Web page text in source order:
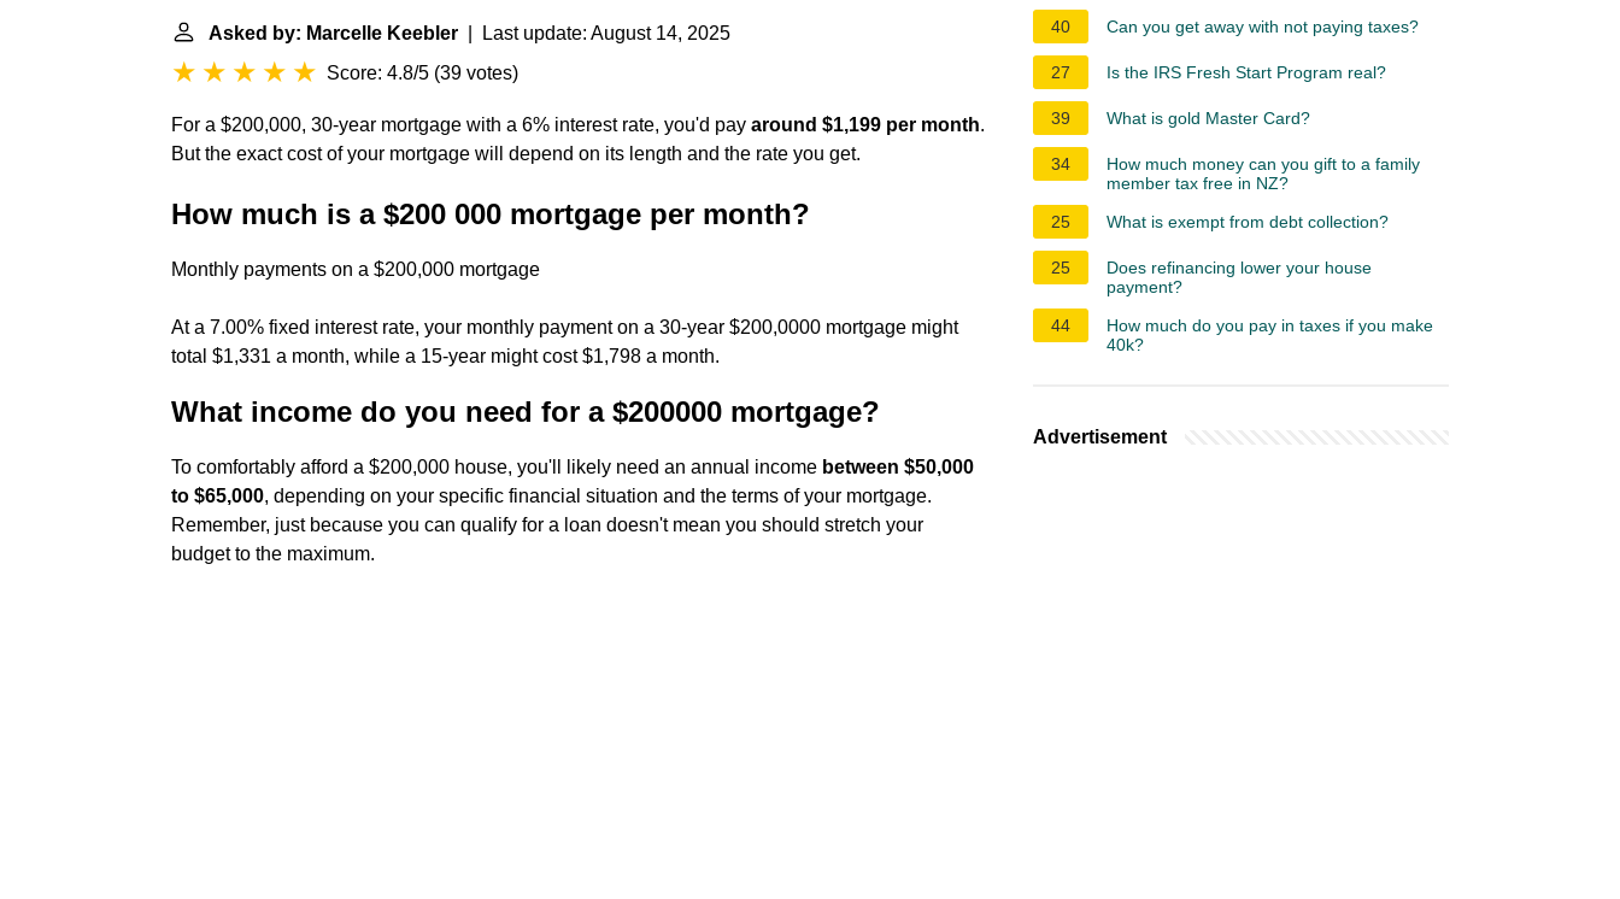
Asked by: Marcelle Keebler | Last update: August 14, 2025
Score: 4.8/5 (39 votes)
For a $200,000, 30-year mortgage with a 6% interest rate, you'd pay around $1,199 per month.
But the exact cost of your mortgage will depend on its length and the rate you get.
How much is a $200 000 mortgage per month?
Monthly payments on a $200,000 mortgage
At a 7.00% fixed interest rate, your monthly payment on a 30-year $200,0000 mortgage might
total $1,331 a month, while a 15-year might cost $1,798 a month.
What income do you need for a $200000 mortgage?
To comfortably afford a $200,000 house, you'll likely need an annual income between $50,000
to $65,000, depending on your specific financial situation and the terms of your mortgage.
Remember, just because you can qualify for a loan doesn't mean you should stretch your
budget to the maximum.
40 Can you get away with not paying taxes?
27 Is the IRS Fresh Start Program real?
39 What is gold Master Card?
34
How much money can you gift to a family
member tax free in NZ?
25
What is exempt from debt collection?
25
Does refinancing lower your house
payment?
44
How much do you pay in taxes if you make
40k?
Advertisement